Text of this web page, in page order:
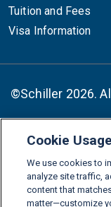
Tuition and Fees
Visa Information
©Schiller 2026.
Linkedin
FAQs
Glossary
Cookie
We use cookies to
analyze site traffic,
content that
matter—customize